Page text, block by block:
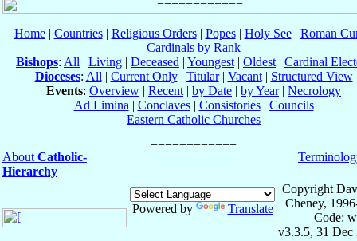
Home| Countries| Religious Orders| Popes| Holy See| Roman
Cardinals by Rank
Bishops: All | Living | Deceased | Youngest | Oldest | Cardinal
Dioceses: All | Current Only| Titular| Vacant| Structured View
Events: Overview | Recent | by Date | by Year| Necrology
Ad Limina | Conclaves| Consistories| Councils
Eastern Catholic Churches
About Catholic-
Hierarchy
Powered by Translate
Copyright
Cheney,
Code:
v3.3.5, 31 Dec